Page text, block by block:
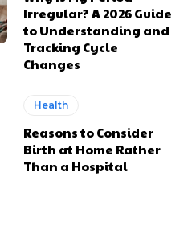
Irregular? A 2026 Guide
to Understanding and
Tracking Cycle
Changes
Health
Reasons to Consider
Birth at Home Rather
Than a Hospital